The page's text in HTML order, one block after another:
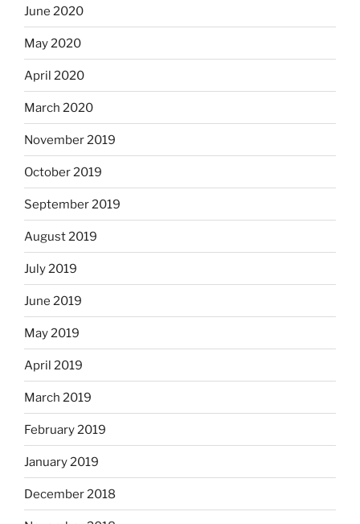
June 2020
May 2020
April 2020
March 2020
November 2019
October 2019
September 2019
August 2019
July 2019
June 2019
May 2019
April 2019
March 2019
February 2019
January 2019
December 2018